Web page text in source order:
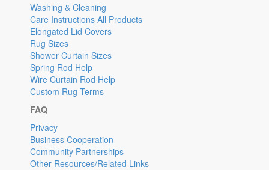
Washing & Cleaning
Care Instructions All Products
Elongated Lid Covers
Rug Sizes
Shower Curtain Sizes
Spring Rod Help
Wire Curtain Rod Help
Custom Rug Terms
FAQ
Privacy
Business Cooperation
Community Partnerships
Other Resources/Related Links